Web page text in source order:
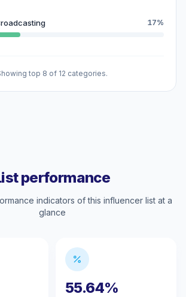
17%
top 8 of 12 categories.
performance
indicators of this influencer list at a
glance
55.64%